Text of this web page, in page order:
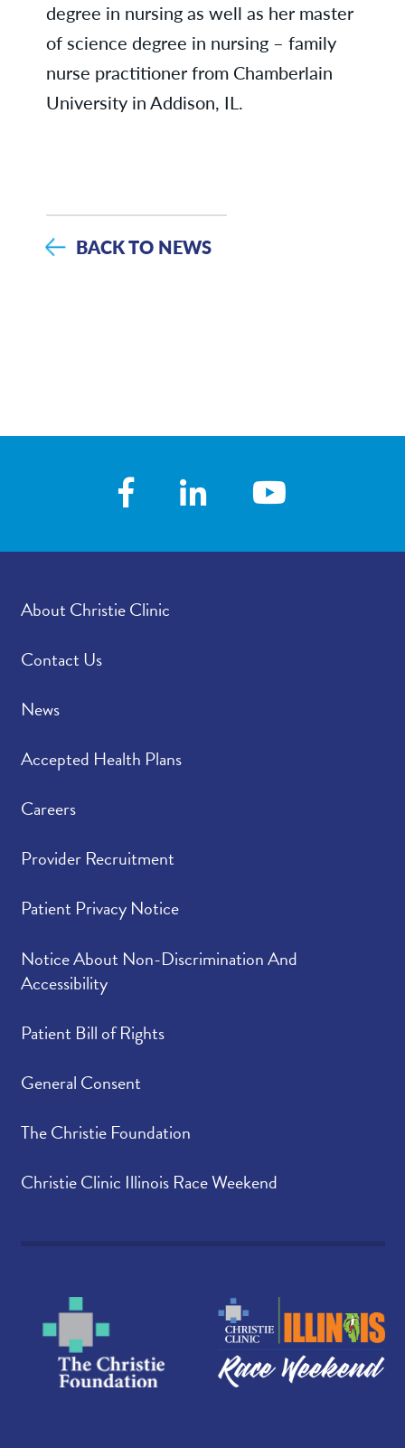
degree in nursing as well as her master
of science degree in nursing – family
nurse practitioner from Chamberlain
University in Addison, IL.
BACK TO NEWS
About Christie Clinic
Contact Us
News
Accepted Health Plans
Careers
Provider Recruitment
Patient Privacy Notice
Notice About Non-Discrimination And
Accessibility
Patient Bill of Rights
General Consent
The Christie Foundation
Christie Clinic Illinois Race Weekend